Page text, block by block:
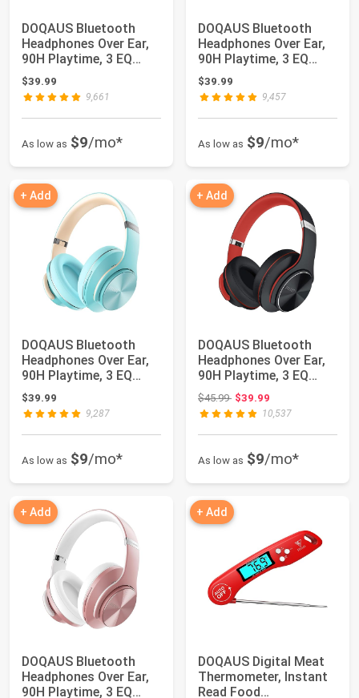
DOQAUS Bluetooth
Headphones Over Ear,
90H Playtime, 3 EQ
Modes, HiFi Aud...
$39.99
9,661
As low as $9/mo*
DOQAUS Bluetooth
Headphones Over Ear,
90H Playtime, 3 EQ
Modes, HiFi Aud...
$39.99
9,457
As low as $9/mo*
+ Add
DOQAUS Bluetooth
Headphones Over Ear,
90H Playtime, 3 EQ
Modes, HiFi Aud...
$39.99
9,287
As low as $9/mo*
+ Add
DOQAUS Bluetooth
Headphones Over Ear,
90H Playtime, 3 EQ
Modes, HiFi Aud...
$45.99Original price: $45.99
$39.99
10,537
As low as $9/mo*
+ Add
DOQAUS Bluetooth
Headphones Over Ear,
90H Playtime, 3 EQ
+ Add
DOQAUS Digital Meat
Thermometer, Instant
Read Food